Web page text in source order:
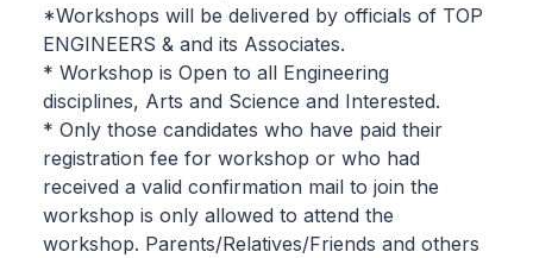
*Workshops will be delivered by officials of TOP
ENGINEERS & and its Associates.
* Workshop is Open to all Engineering
disciplines, Arts and Science and Interested.
* Only those candidates who have paid their
registration fee for workshop or who had
received a valid confirmation mail to join the
workshop is only allowed to attend the
workshop. Parents/Relatives/Friends and others